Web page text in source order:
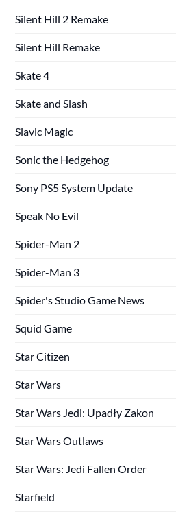
Silent Hill 2 Remake
Silent Hill Remake
Skate 4
Skate and Slash
Slavic Magic
Sonic the Hedgehog
Sony PS5 System Update
Speak No Evil
Spider-Man 2
Spider-Man 3
Spider's Studio Game News
Squid Game
Star Citizen
Star Wars
Star Wars Jedi: Upadły Zakon
Star Wars Outlaws
Star Wars: Jedi Fallen Order
Starfield